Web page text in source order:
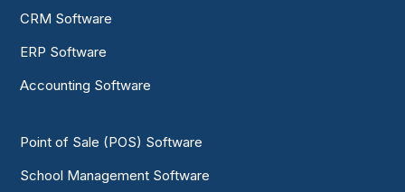
CRM Software
ERP Software
Accounting Software
Point of Sale (POS) Software
School Management Software